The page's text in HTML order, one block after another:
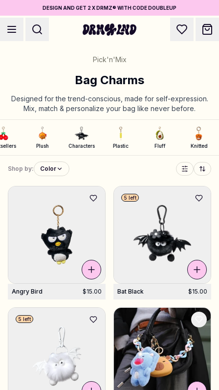
DESIGN AND GET 2 X DRMZ® WITH CODE DOUBLEUP
Accessory Builders
Phone cases, bags, laptops & more
Shop DRMZ®
Pick and mix – hundreds of unique stick-ons
Jewelry Builders
Necklaces, bracelets, bag chains & more
Shop Charms
Hundreds of pendants. Find your favorites.
Gifts
Pick'n'Mix
Bag Charms
Designed for the trend-conscious, made for self-expression.
Mix, match & personalize your bag like never before.
Bestsellers Characters
Shop by: Color
Angry Bird $15.00 Bat Black $15.00
5 left
5 left